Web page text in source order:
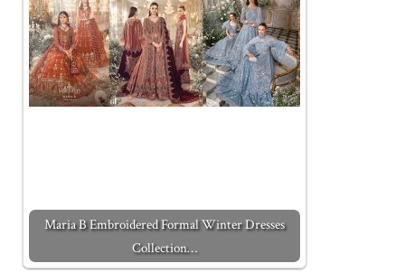
Maria B Embroidered Formal Winter Dresses
Collection…